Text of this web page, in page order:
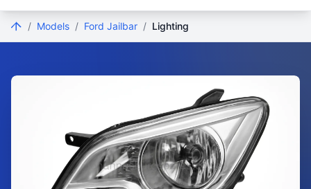
/ Models / Ford Jailbar / Lighting